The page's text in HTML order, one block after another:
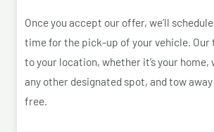
Once you accept our offer, we’ll
time for the pick-up of your vehicle. Our
to your location, whether it’s your
any other designated spot, and tow
free.